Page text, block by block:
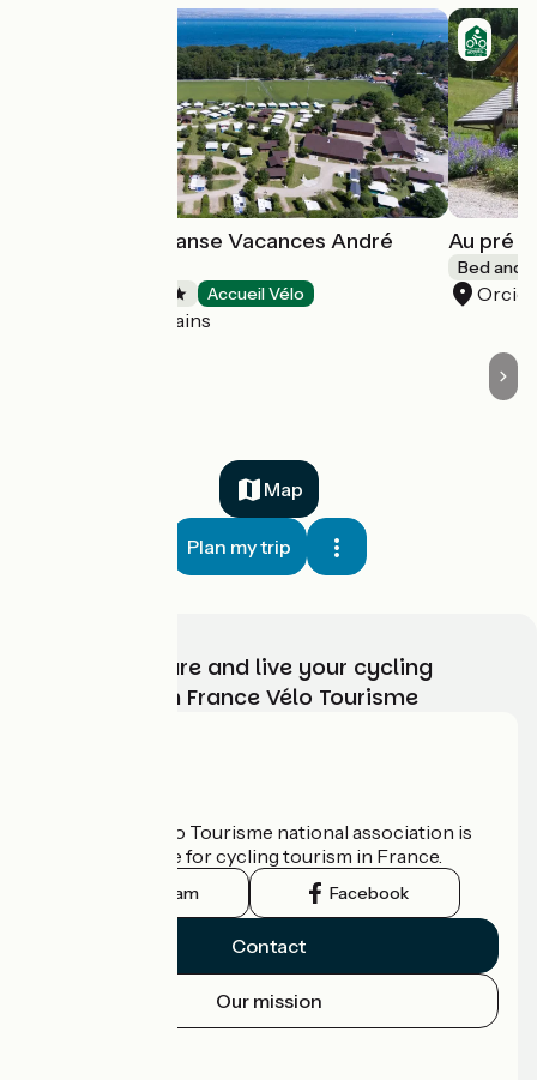
Campsite La Dranse Vacances André
Accueil Vélo
Thonon-les-Bains
Au pré
Bed and
Orcier
Map
Plan my trip
Choose, prepare and live your cycling
adventure with France Vélo Tourisme
The France Vélo Tourisme national association is
the official guide for cycling tourism in France.
Instagram Facebook
Contact
Our mission